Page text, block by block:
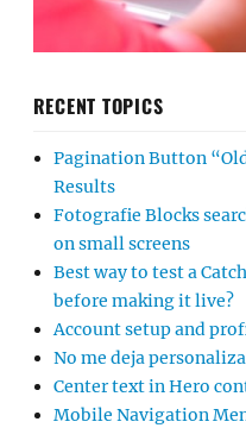
RECENT TOPICS
Pagination Button
Results
Fotografie Blocks
on small screens
Best way to test a
before making it live?
Account setup and
No me deja
Center text in Hero
Mobile Navigation